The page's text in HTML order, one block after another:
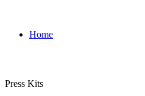
Home
Press Kits